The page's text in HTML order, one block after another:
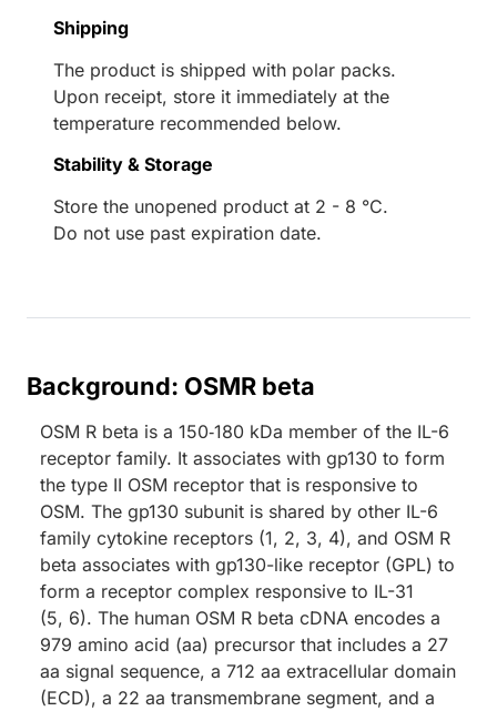
Shipping
The product is shipped with polar packs.
Upon receipt, store it immediately at the
temperature recommended below.
Stability & Storage
Store the unopened product at 2 - 8 °C.
Do not use past expiration date.
Background: OSMR beta
OSM R beta is a 150‑180 kDa member of the IL-6
receptor family. It associates with gp130 to form
the type II OSM receptor that is responsive to
OSM. The gp130 subunit is shared by other IL-6
family cytokine receptors (1, 2, 3, 4), and OSM R
beta associates with gp130-like receptor (GPL) to
form a receptor complex responsive to IL-31
(5, 6). The human OSM R beta cDNA encodes a
979 amino acid (aa) precursor that includes a 27
aa signal sequence, a 712 aa extracellular domain
(ECD), a 22 aa transmembrane segment, and a